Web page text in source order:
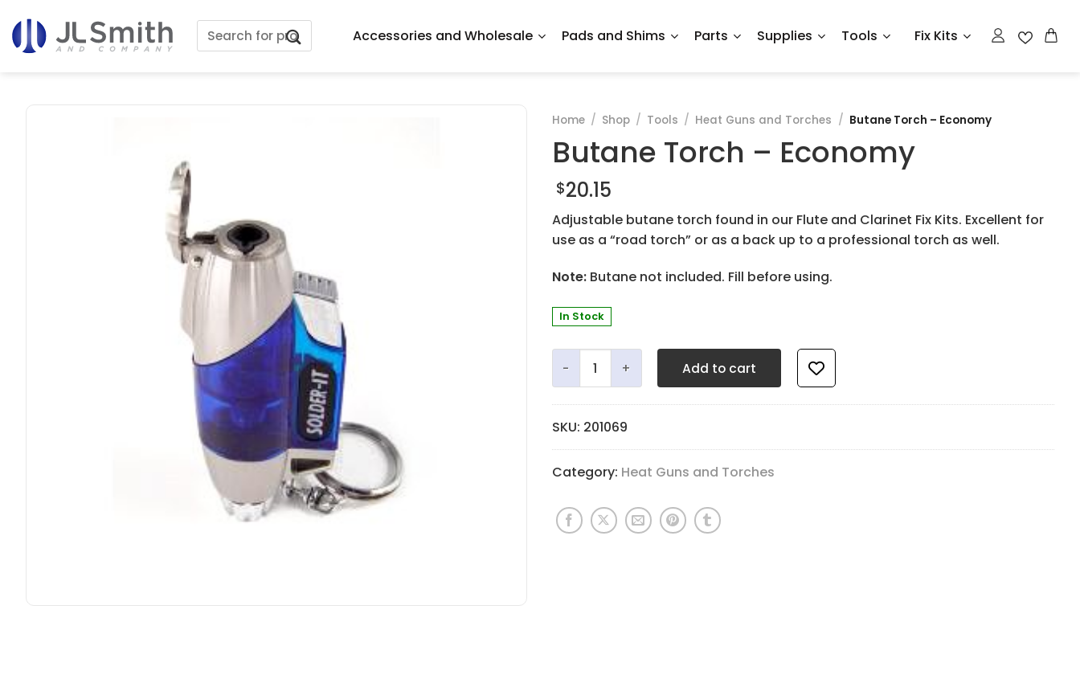
to
content
Search
for:
Accessories and Wholesale Pads and Shims Parts Supplies Tools Fix Kits
Home / Shop / Tools / Heat Guns and Torches / Butane Torch – Economy
Butane Torch – Economy
$20.15
Adjustable butane torch found in our Flute and Clarinet Fix Kits. Excellent for
use as a “road torch” or as a back up to a professional torch as well.
Note: Butane not included. Fill before using.
In Stock
Butane Torch - Economy quantity
Add to cart
SKU: 201069
Category: Heat Guns and Torches